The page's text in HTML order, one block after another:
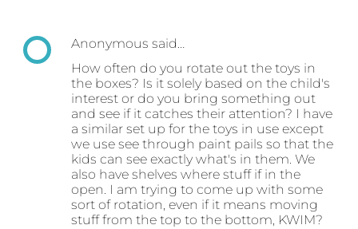
Anonymous said…
How often do you rotate out the toys in
the boxes? Is it solely based on the child's
interest or do you bring something out
and see if it catches their attention? I have
a similar set up for the toys in use except
we use see through paint pails so that the
kids can see exactly what's in them. We
also have shelves where stuff if in the
open. I am trying to come up with some
sort of rotation, even if it means moving
stuff from the top to the bottom, KWIM?